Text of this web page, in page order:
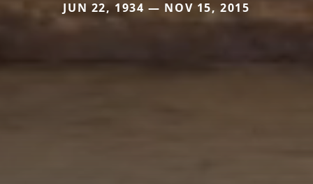
JUN 22, 1934 — NOV 15, 2015